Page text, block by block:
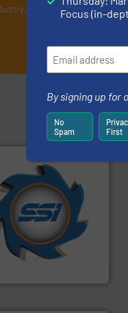
and one Market Focus
Systems Inc
we have been at the
of engineering
manufacturing the
leading industrial
and compactors
40 years.More info
Focus (in-
By signing up for
No
Spam
First